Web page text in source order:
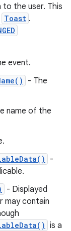
the user. This
Toast .
event.
- The
name of the
-
- Displayed
may contain
is a